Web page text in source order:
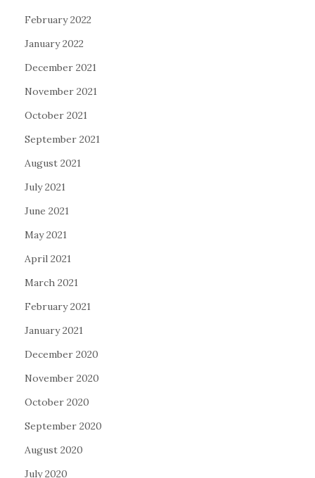
February 2022
January 2022
December 2021
November 2021
October 2021
September 2021
August 2021
July 2021
June 2021
May 2021
April 2021
March 2021
February 2021
January 2021
December 2020
November 2020
October 2020
September 2020
August 2020
July 2020